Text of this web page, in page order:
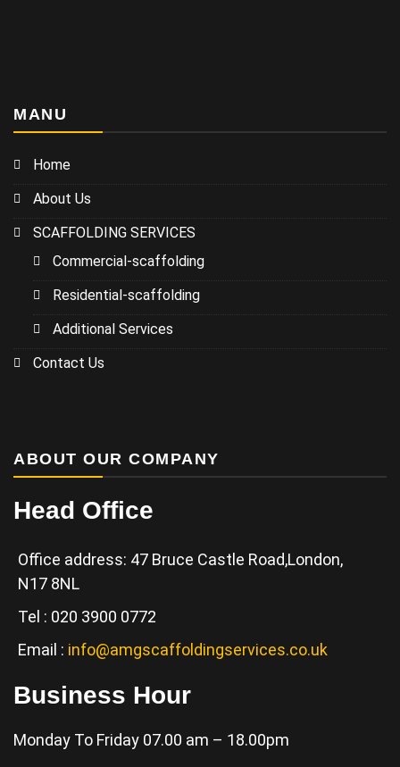
MANU
Home
About Us
SCAFFOLDING SERVICES
Commercial-scaffolding
Residential-scaffolding
Additional Services
Contact Us
ABOUT OUR COMPANY
Head Office
Office address: 47 Bruce Castle Road,London,
N17 8NL
Tel : 020 3900 0772
Email : info@amgscaffoldingservices.co.uk
Business Hour
Monday To Friday 07.00 am – 18.00pm